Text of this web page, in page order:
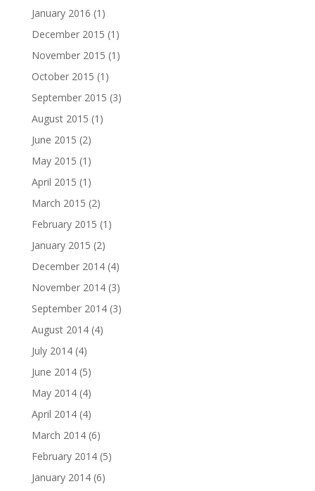
January 2016 (1)
December 2015 (1)
November 2015 (1)
October 2015 (1)
September 2015 (3)
August 2015 (1)
June 2015 (2)
May 2015 (1)
April 2015 (1)
March 2015 (2)
February 2015 (1)
January 2015 (2)
December 2014(4)
November 2014(3)
September 2014(3)
August 2014(4)
July 2014(4)
June 2014(5)
May 2014(4)
April 2014(4)
March 2014(6)
February 2014(5)
January 2014(6)